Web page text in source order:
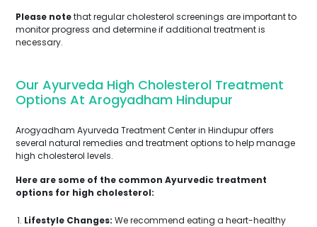
Please notethat regular cholesterol screenings are important to
monitor progress and determine if additional treatment is
necessary.
Our Ayurveda High Cholesterol Treatment
Options At Arogyadham Hindupur
Arogyadham Ayurveda Treatment Center in Hindupur offers
several natural remedies and treatment options to help manage
high cholesterol levels.
Here are some of the common Ayurvedic treatment
options for high cholesterol:
Lifestyle Changes: We recommend eating a heart-healthy